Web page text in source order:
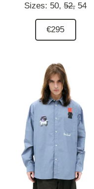
Sizes: 50, 52, 54
€295